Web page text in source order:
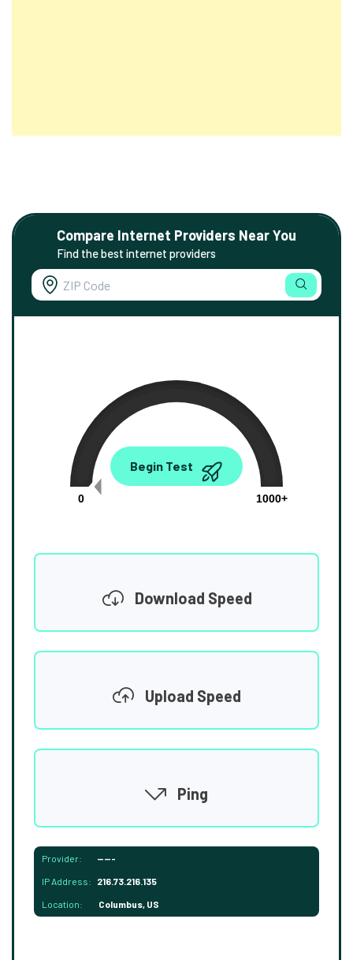
Compare Internet Providers Near You
Find the best internet providers
0.00
0
1000+
Begin Test
Download Speed
Upload Speed
Ping
Provider: -----
IP Address: 216.73.216.135
Location: Columbus, US